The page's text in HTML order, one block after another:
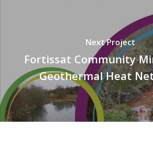
Next Project
Fortissat Community
Geothermal Heat